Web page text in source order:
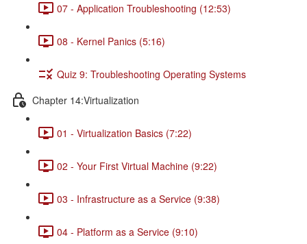
07 - Application Troubleshooting (12:53)
08 - Kernel Panics (5:16)
Quiz 9: Troubleshooting Operating Systems
Chapter 14:Virtualization
01 - Virtualization Basics (7:22)
02 - Your First Virtual Machine (9:22)
03 - Infrastructure as a Service (9:38)
04 - Platform as a Service (9:10)